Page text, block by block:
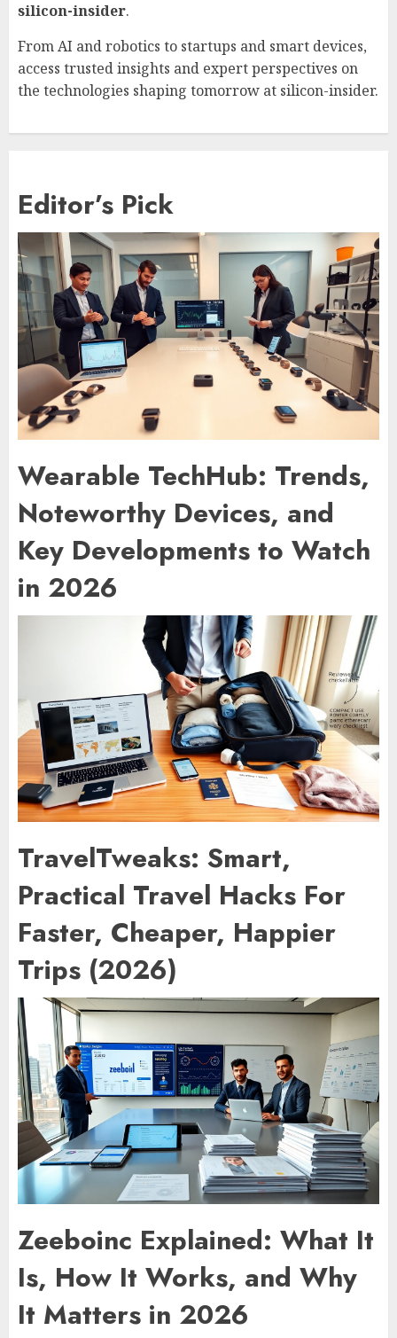
silicon-insider.
From AI and robotics to startups and smart devices,
access trusted insights and expert perspectives on
the technologies shaping tomorrow at silicon-insider.
Editor’s Pick
Wearable TechHub: Trends,
Noteworthy Devices, and
Key Developments to Watch
in 2026
TravelTweaks: Smart,
Practical Travel Hacks For
Faster, Cheaper, Happier
Trips (2026)
Zeeboinc Explained: What It
Is, How It Works, and Why
It Matters in 2026